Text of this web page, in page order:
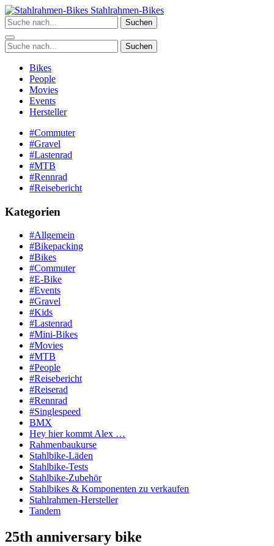
Zum
Inhalt
springen
Stahlrahmen-Bikes
Suchen
Suchen
Bikes
People
Movies
Events
Hersteller
#Commuter
#Gravel
#Lastenrad
#MTB
#Rennrad
#Reisebericht
Kategorien
#Allgemein
#Bikepacking
#Bikes
#Commuter
#E-Bike
#Events
#Gravel
#Kids
#Lastenrad
#Mini-Bikes
#Movies
#MTB
#People
#Reisebericht
#Reiserad
#Rennrad
#Singlespeed
BMX
Hey hier kommt Alex …
Rahmenbaukurse
Stahlbike-Läden
Stahlbike-Tests
Stahlbike-Zubehör
Stahlbikes & Komponenten zu verkaufen
Stahlrahmen-Hersteller
Tandem
25th anniversary bike